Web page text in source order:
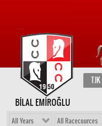
TJK
BİLAL EMİROĞLU
All Years All Racecources